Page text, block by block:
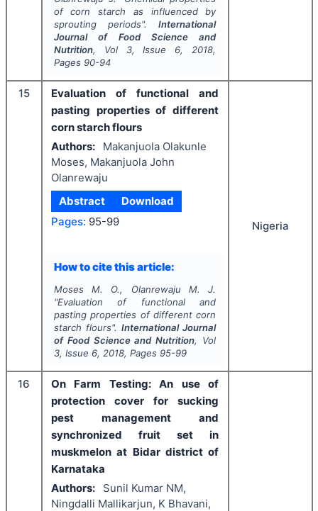
of corn starch as influenced by
sprouting periods".International
Journal of Food Science and
Nutrition, Vol 3, Issue 6, 2018,
Pages 90-94
15
Evaluation of functional and
pasting properties of different
corn starch flours
Authors:
Makanjuola Olakunle
Moses, Makanjuola John
Olanrewaju
Abstract
Download
Pages: 95-99
How to cite this article:
Moses M. O., Olanrewaju M. J.
"Evaluation of functional and
pasting properties of different corn
starch flours".International Journal
of Food Science and Nutrition, Vol
3, Issue 6, 2018, Pages 95-99
Nigeria
16
On Farm Testing: An use of
protection cover for sucking
pest management and
synchronized fruit set in
muskmelon at Bidar district of
Karnataka
Authors:
Sunil Kumar NM,
Ningdalli Mallikarjun, K Bhavani,